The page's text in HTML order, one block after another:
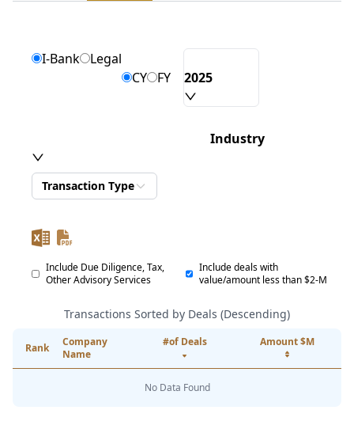
I-Bank
Legal
CY
FY 2025
Industry
Transaction Type
Include Due Diligence, Tax,
Other Advisory Services
Include deals with
value/amount less than $2-M
Transactions Sorted by Deals (Descending)
Rank
Company
Name
#of Deals Amount $M
No Data Found